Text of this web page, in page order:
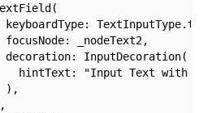
keyboardType:
focusNode: _nodeText2,
decoration: InputDecoration(
hintText: "Input Text with
),